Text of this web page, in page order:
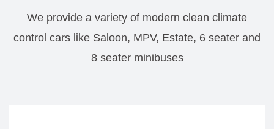
We provide a variety of modern clean climate
control cars like Saloon, MPV, Estate, 6 seater and
8 seater minibuses